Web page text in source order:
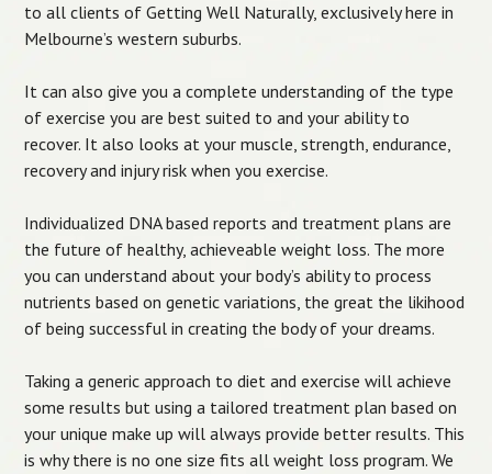
to all clients of Getting Well Naturally, exclusively here in
Melbourne’s western suburbs.
It can also give you a complete understanding of the type
of exercise you are best suited to and your ability to
recover. It also looks at your muscle, strength, endurance,
recovery and injury risk when you exercise.
Individualized DNA based reports and treatment plans are
the future of healthy, achieveable weight loss. The more
you can understand about your body’s ability to process
nutrients based on genetic variations, the great the likihood
of being successful in creating the body of your dreams.
Taking a generic approach to diet and exercise will achieve
some results but using a tailored treatment plan based on
your unique make up will always provide better results. This
is why there is no one size fits all weight loss program. We